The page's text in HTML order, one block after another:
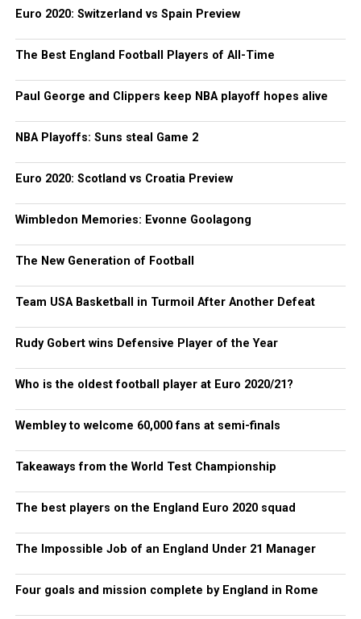
Euro 2020: Switzerland vs Spain Preview
The Best England Football Players of All-Time
Paul George and Clippers keep NBA playoff hopes alive
NBA Playoffs: Suns steal Game 2
Euro 2020: Scotland vs Croatia Preview
Wimbledon Memories: Evonne Goolagong
The New Generation of Football
Team USA Basketball in Turmoil After Another Defeat
Rudy Gobert wins Defensive Player of the Year
Who is the oldest football player at Euro 2020/21?
Wembley to welcome 60,000 fans at semi-finals
Takeaways from the World Test Championship
The best players on the England Euro 2020 squad
The Impossible Job of an England Under 21 Manager
Four goals and mission complete by England in Rome